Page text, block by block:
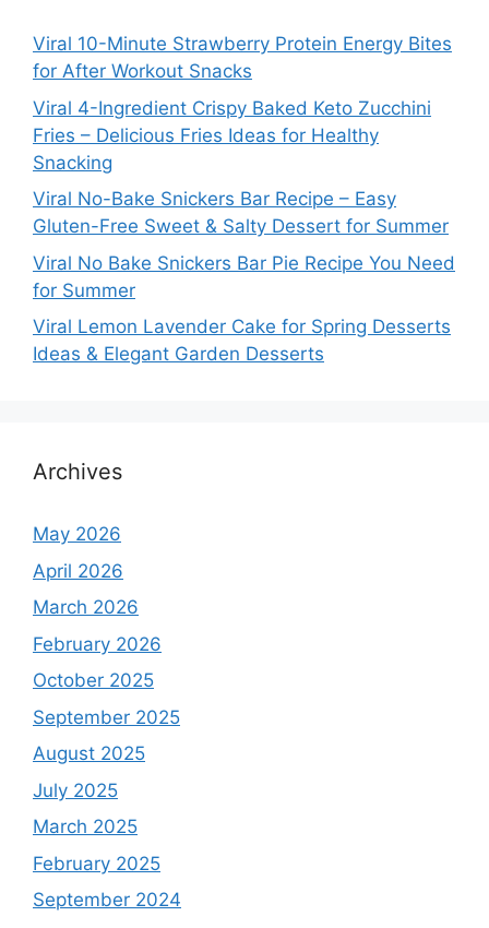
Viral 10-Minute Strawberry Protein Energy Bites
for After Workout Snacks
Viral 4-Ingredient Crispy Baked Keto Zucchini
Fries – Delicious Fries Ideas for Healthy
Snacking
Viral No-Bake Snickers Bar Recipe – Easy
Gluten-Free Sweet & Salty Dessert for Summer
Viral No Bake Snickers Bar Pie Recipe You Need
for Summer
Viral Lemon Lavender Cake for Spring Desserts
Ideas & Elegant Garden Desserts
Archives
May 2026
April 2026
March 2026
February 2026
October 2025
September 2025
August 2025
July 2025
March 2025
February 2025
September 2024